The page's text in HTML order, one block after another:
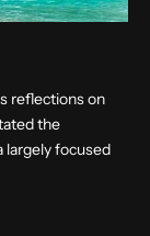
reflections on
the
largely focused